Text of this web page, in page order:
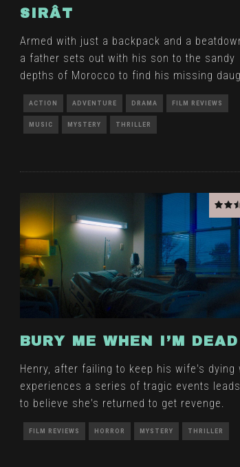
SIRÂT
Armed with just a backpack and a
a father sets out with his son to the sandy
depths of Morocco to find his missing
ACTION ADVENTURE DRAMA FILM REVIEWS
MUSIC MYSTERY THRILLER
BURY ME WHEN I’M DEAD
Henry, after failing to keep his wife's dying
experiences a series of tragic events
to believe she's returned to get revenge.
FILM REVIEWS HORROR MYSTERY THRILLER